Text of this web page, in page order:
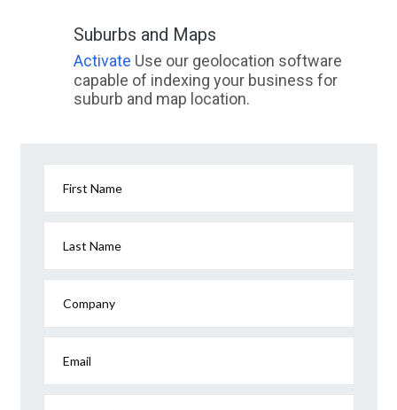
Suburbs and Maps
Activate Use our geolocation software
capable of indexing your business for
suburb and map location.
First Name
Last Name
Company
Email